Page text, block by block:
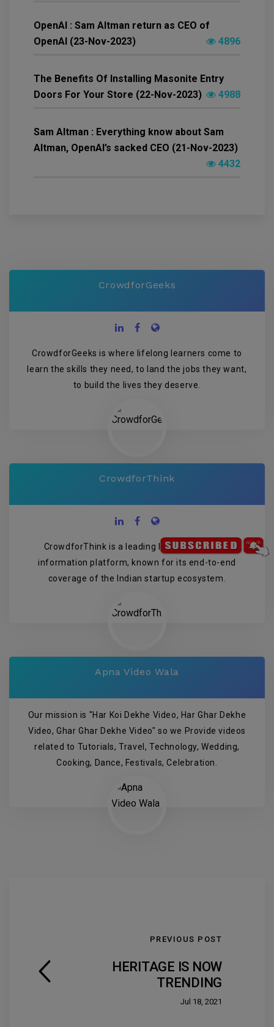
OpenAI : Sam Altman return as CEO of
OpenAI (23-Nov-2023)
4896
The Benefits Of Installing Masonite Entry
Doors For Your Store (22-Nov-2023)
4988
Sam Altman : Everything know about Sam
Altman, OpenAI’s sacked CEO (21-Nov-2023)
4432
CrowdforGeeks
CrowdforGeeks is where lifelong learners come to
learn the skills they need, to land the jobs they want,
to build the lives they deserve.
CrowdforThink
CrowdforThink is a leading Indian media and
information platform, known for its end-to-end
coverage of the Indian startup ecosystem.
Apna Video Wala
Our mission is "Har Koi Dekhe Video, Har Ghar Dekhe
Video, Ghar Ghar Dekhe Video" so we Provide videos
related to Tutorials, Travel, Technology, Wedding,
Cooking, Dance, Festivals, Celebration.
PREVIOUS POST
HERITAGE IS NOW
TRENDING
Jul 18, 2021